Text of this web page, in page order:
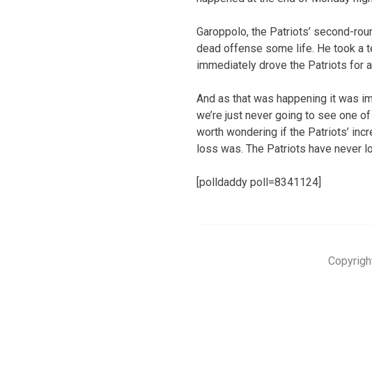
Garoppolo, the Patriots’ second-
dead offense some life. He took a
immediately drove the Patriots for
And as that was happening it was
we’re just never going to see one
worth wondering if the Patriots’
loss was. The Patriots have never
[polldaddy poll=8341124]